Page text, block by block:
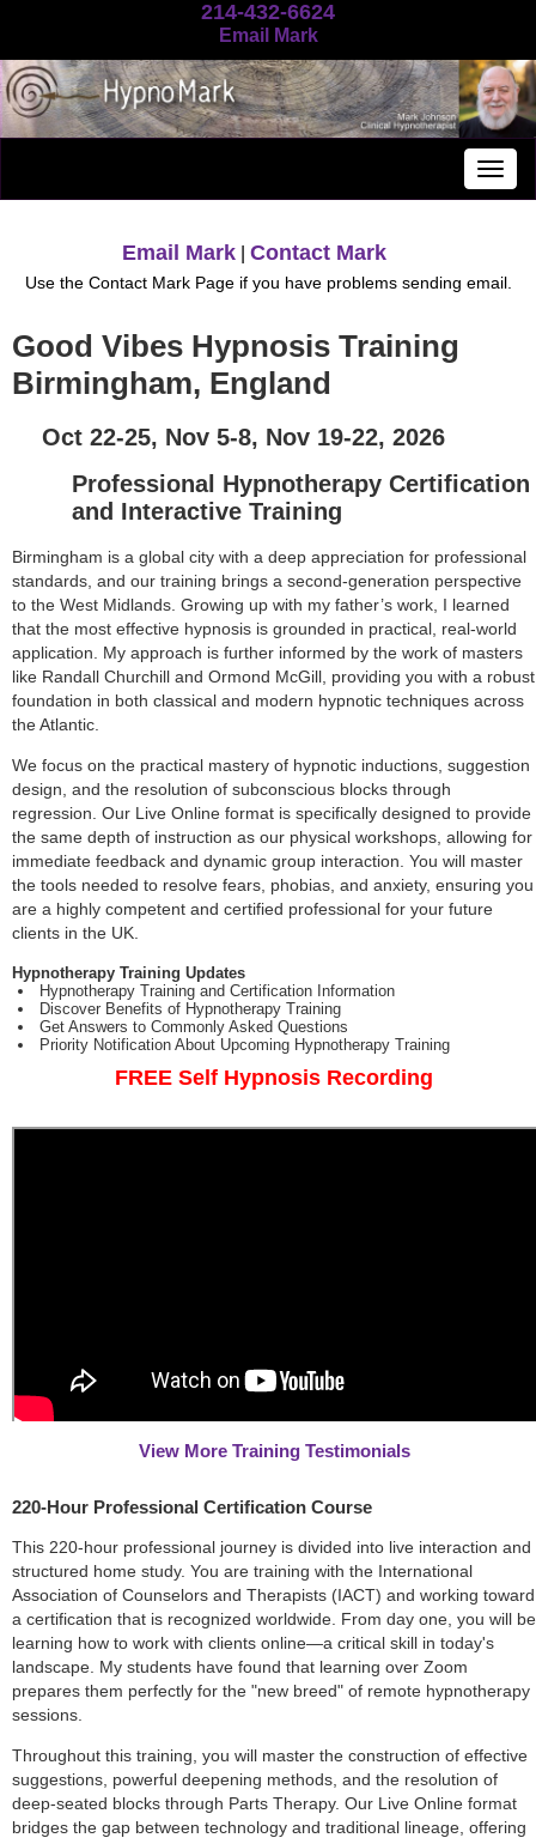
214-432-6624
Email Mark
Good Vibes Hypnosis Training
Birmingham, England
Oct 22-25, Nov 5-8, Nov 19-22, 2026
Professional Hypnotherapy Certification
and Interactive Training
Birmingham is a global city with a deep appreciation for professional
standards, and our training brings a second-generation perspective
to the West Midlands. Growing up with my father’s work, I learned
that the most effective hypnosis is grounded in practical, real-world
application. My approach is further informed by the work of masters
like Randall Churchill and Ormond McGill, providing you with a robust
foundation in both classical and modern hypnotic techniques across
the Atlantic.
We focus on the practical mastery of hypnotic inductions, suggestion
design, and the resolution of subconscious blocks through
regression. Our Live Online format is specifically designed to provide
the same depth of instruction as our physical workshops, allowing for
immediate feedback and dynamic group interaction. You will master
the tools needed to resolve fears, phobias, and anxiety, ensuring you
are a highly competent and certified professional for your future
clients in the UK.
Hypnotherapy Training Updates
Hypnotherapy Training and Certification Information
Discover Benefits of Hypnotherapy Training
Get Answers to Commonly Asked Questions
Priority Notification About Upcoming Hypnotherapy Training
FREE Self Hypnosis Recording
View More Training Testimonials
220-Hour Professional Certification Course
This 220-hour professional journey is divided into live interaction and
structured home study. You are training with the International
Association of Counselors and Therapists (IACT) and working toward
a certification that is recognized worldwide. From day one, you will be
learning how to work with clients online—a critical skill in today's
landscape. My students have found that learning over Zoom
prepares them perfectly for the "new breed" of remote hypnotherapy
sessions.
Throughout this training, you will master the construction of effective
suggestions, powerful deepening methods, and the resolution of
deep-seated blocks through Parts Therapy. Our Live Online format
bridges the gap between technology and traditional lineage, offering
Email Mark Contact Mark
Use the Contact Mark Page if you have problems sending email.